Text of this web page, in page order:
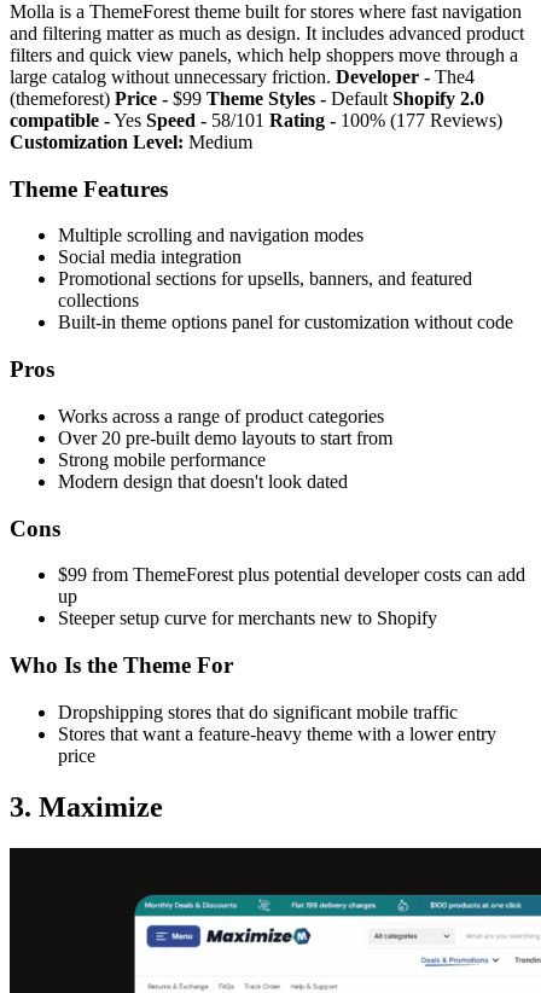
Molla is a ThemeForest theme built for stores where fast navigation
and filtering matter as much as design. It includes advanced product
filters and quick view panels, which help shoppers move through a
large catalog without unnecessary friction. Developer - The4
(themeforest) Price - $99 Theme Styles - Default Shopify 2.0
compatible -Yes Speed - 58/101 Rating - 100% (177 Reviews)
Customization Level: Medium
Theme Features
Multiple scrolling and navigation modes
Social media integration
Promotional sections for upsells, banners, and featured
collections
Built-in theme options panel for customization without code
Pros
Works across a range of product categories
Over 20 pre-built demo layouts to start from
Strong mobile performance
Modern design that doesn't look dated
Cons
$99 from ThemeForest plus potential developer costs can add
up
Steeper setup curve for merchants new to Shopify
Who Is the Theme For
Dropshipping stores that do significant mobile traffic
Stores that want a feature-heavy theme with a lower entry
price
3. Maximize